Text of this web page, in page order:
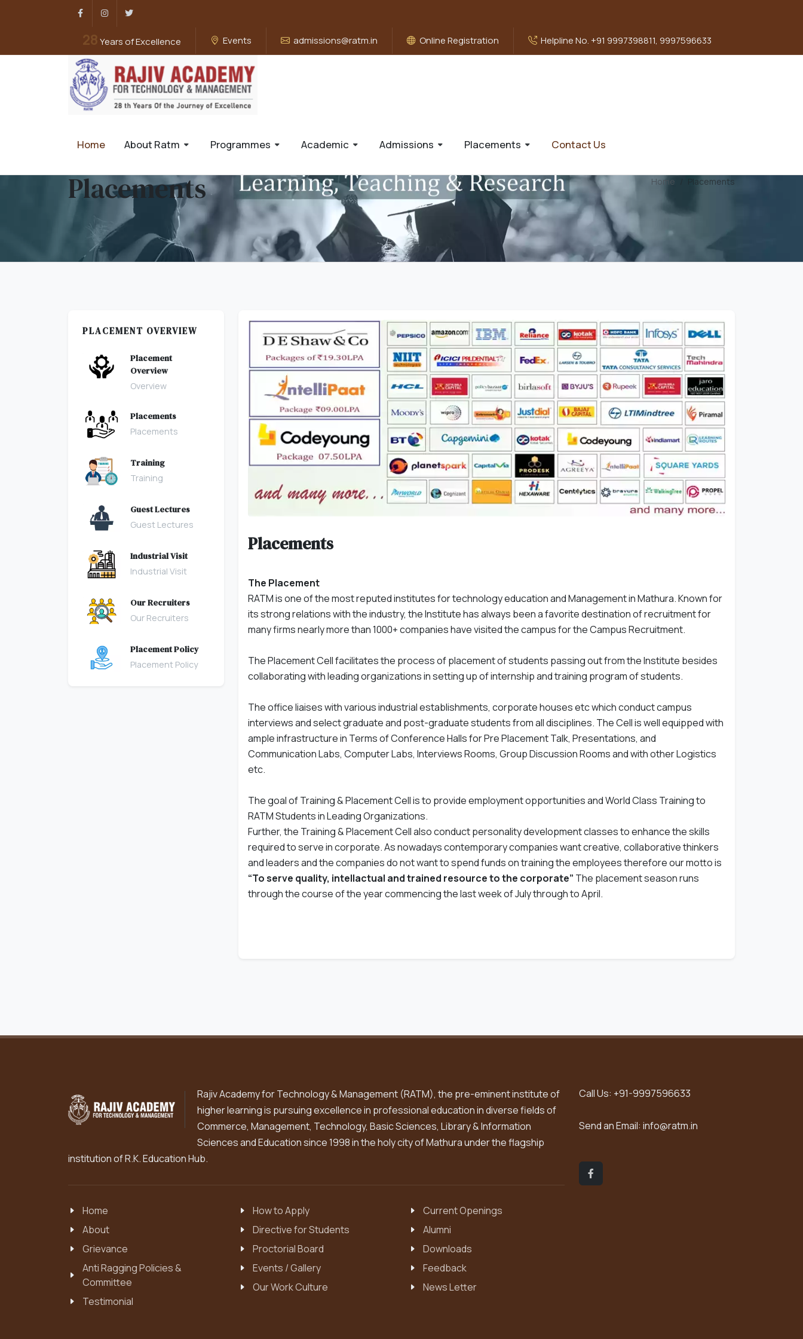
FacebookInstagram
28 Years of Excellence Events admissions@ratm.in Online Registration Helpline No. +91 9997398811, 9997596633
Home About Ratm Programmes Academic Admissions Placements Contact Us
Placements Home Placements
Placements
The Placement
RATM is one of the most reputed institutes for technology education and Management in Mathura. Known for
its strong relations with the industry, the Institute has always been a favorite destination of recruitment for
many firms nearly more than 1000+ companies have visited the campus for the Campus Recruitment.
The Placement Cell facilitates the process of placement of students passing out from the Institute besides
collaborating with leading organizations in setting up of internship and training program of students.
The office liaises with various industrial establishments, corporate houses etc which conduct campus
interviews and select graduate and post-graduate students from all disciplines. The Cell is well equipped with
ample infrastructure in Terms of Conference Halls for Pre Placement Talk, Presentations, and
Communication Labs, Computer Labs, Interviews Rooms, Group Discussion Rooms and with other Logistics
etc.
The goal of Training & Placement Cell is to provide employment opportunities and World Class Training to
RATM Students in Leading Organizations.
Further, the Training & Placement Cell also conduct personality development classes to enhance the skills
required to serve in corporate. As nowadays contemporary companies want creative, collaborative thinkers
and leaders and the companies do not want to spend funds on training the employees therefore our motto is
“To serve quality, intellactual and trained resource to the corporate” The placement season runs
through the course of the year commencing the last week of July through to April.
PLACEMENT OVERVIEW
Placement
Overview
Overview
Placements
Placements
Training
Training
Guest Lectures
Guest Lectures
Industrial Visit
Industrial Visit
Our Recruiters
Our Recruiters
Placement Policy
Placement Policy
Rajiv Academy for Technology & Management (RATM), the pre-eminent institute of
higher learning is pursuing excellence in professional education in diverse fields of
Commerce, Management, Technology, Basic Sciences, Library & Information
Sciences and Education since 1998 in the holy city of Mathura under the flagship
institution of R.K. Education Hub.
Home
About
Grievance
Anti Ragging Policies &
Committee
Testimonial
How to Apply
Directive for Students
Proctorial Board
Events / Gallery
Our Work Culture
Current Openings
Alumni
Downloads
Feedback
News Letter
Call Us: +91-9997596633
Send an Email: info@ratm.in